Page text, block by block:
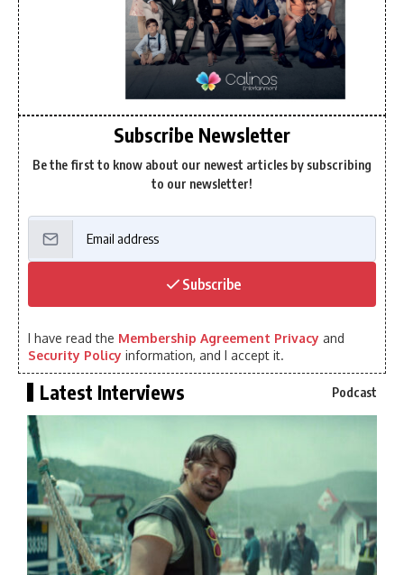
Subscribe Newsletter
Be the first to know about our newest articles by subscribing
to our newsletter!
Subscribe
I have read the Membership Agreement Privacy and
Security Policy information, and I accept it.
Latest Interviews Podcast